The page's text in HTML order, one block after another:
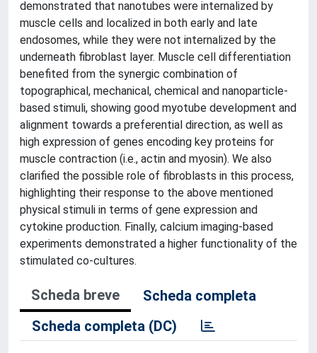
demonstrated that nanotubes were internalized by
muscle cells and localized in both early and late
endosomes, while they were not internalized by the
underneath fibroblast layer. Muscle cell differentiation
benefited from the synergic combination of
topographical, mechanical, chemical and nanoparticle-
based stimuli, showing good myotube development and
alignment towards a preferential direction, as well as
high expression of genes encoding key proteins for
muscle contraction (i.e., actin and myosin). We also
clarified the possible role of fibroblasts in this process,
highlighting their response to the above mentioned
physical stimuli in terms of gene expression and
cytokine production. Finally, calcium imaging-based
experiments demonstrated a higher functionality of the
stimulated co-cultures.
Scheda breve
Scheda completa
Scheda completa (DC)